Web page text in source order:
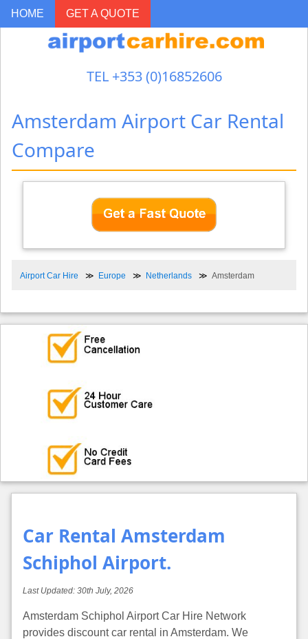
HOME GET A QUOTE
TEL +353 (0)16852606
Amsterdam Airport Car Rental
Compare
Airport Car Hire Europe Netherlands Amsterdam
Car Rental Amsterdam
Schiphol Airport.
Last Updated: 30th July, 2026
Amsterdam Schiphol Airport Car Hire Network
provides discount car rental in Amsterdam. We